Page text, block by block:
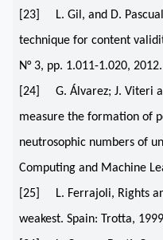
[23] L. Gil, and D.
technique for content
N° 3, pp. 1.011-1.020, 2012.
[24] G. Álvarez; J. Viteri
measure the formation of
neutrosophic numbers of
Computing and Machine
[25] L. Ferrajoli, Rights
weakest. Spain: Trotta,